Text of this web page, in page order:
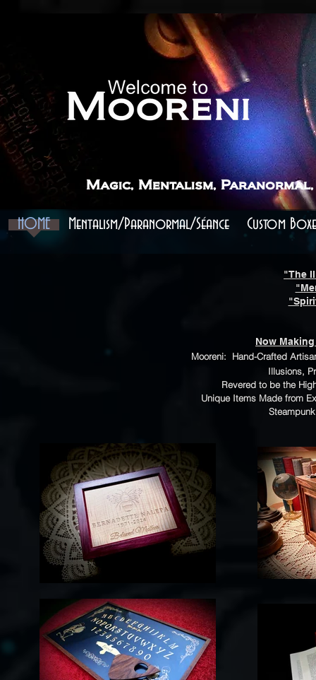
"The
Now
Mooreni: Hand-Crafted
Illusions,
Revered to be the
Unique Items Made from
HOME Mentalism/Paranormal/Séance Custom
Magic, Mentalism,